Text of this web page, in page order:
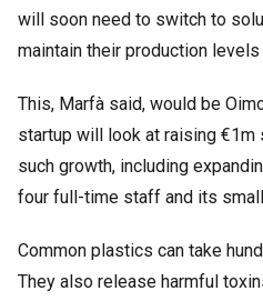
will soon need to switch to
maintain their production
This, Marfà said, would be
startup will look at raising
such growth, including
four full-time staff and its
Common plastics can take
They also release harmful